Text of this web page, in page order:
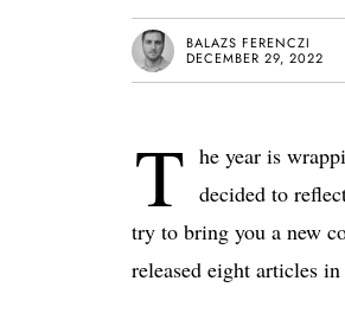
BALAZS FERENCZI
DECEMBER 29, 2022
T he year is
decided to
try to bring you a new
released eight articles